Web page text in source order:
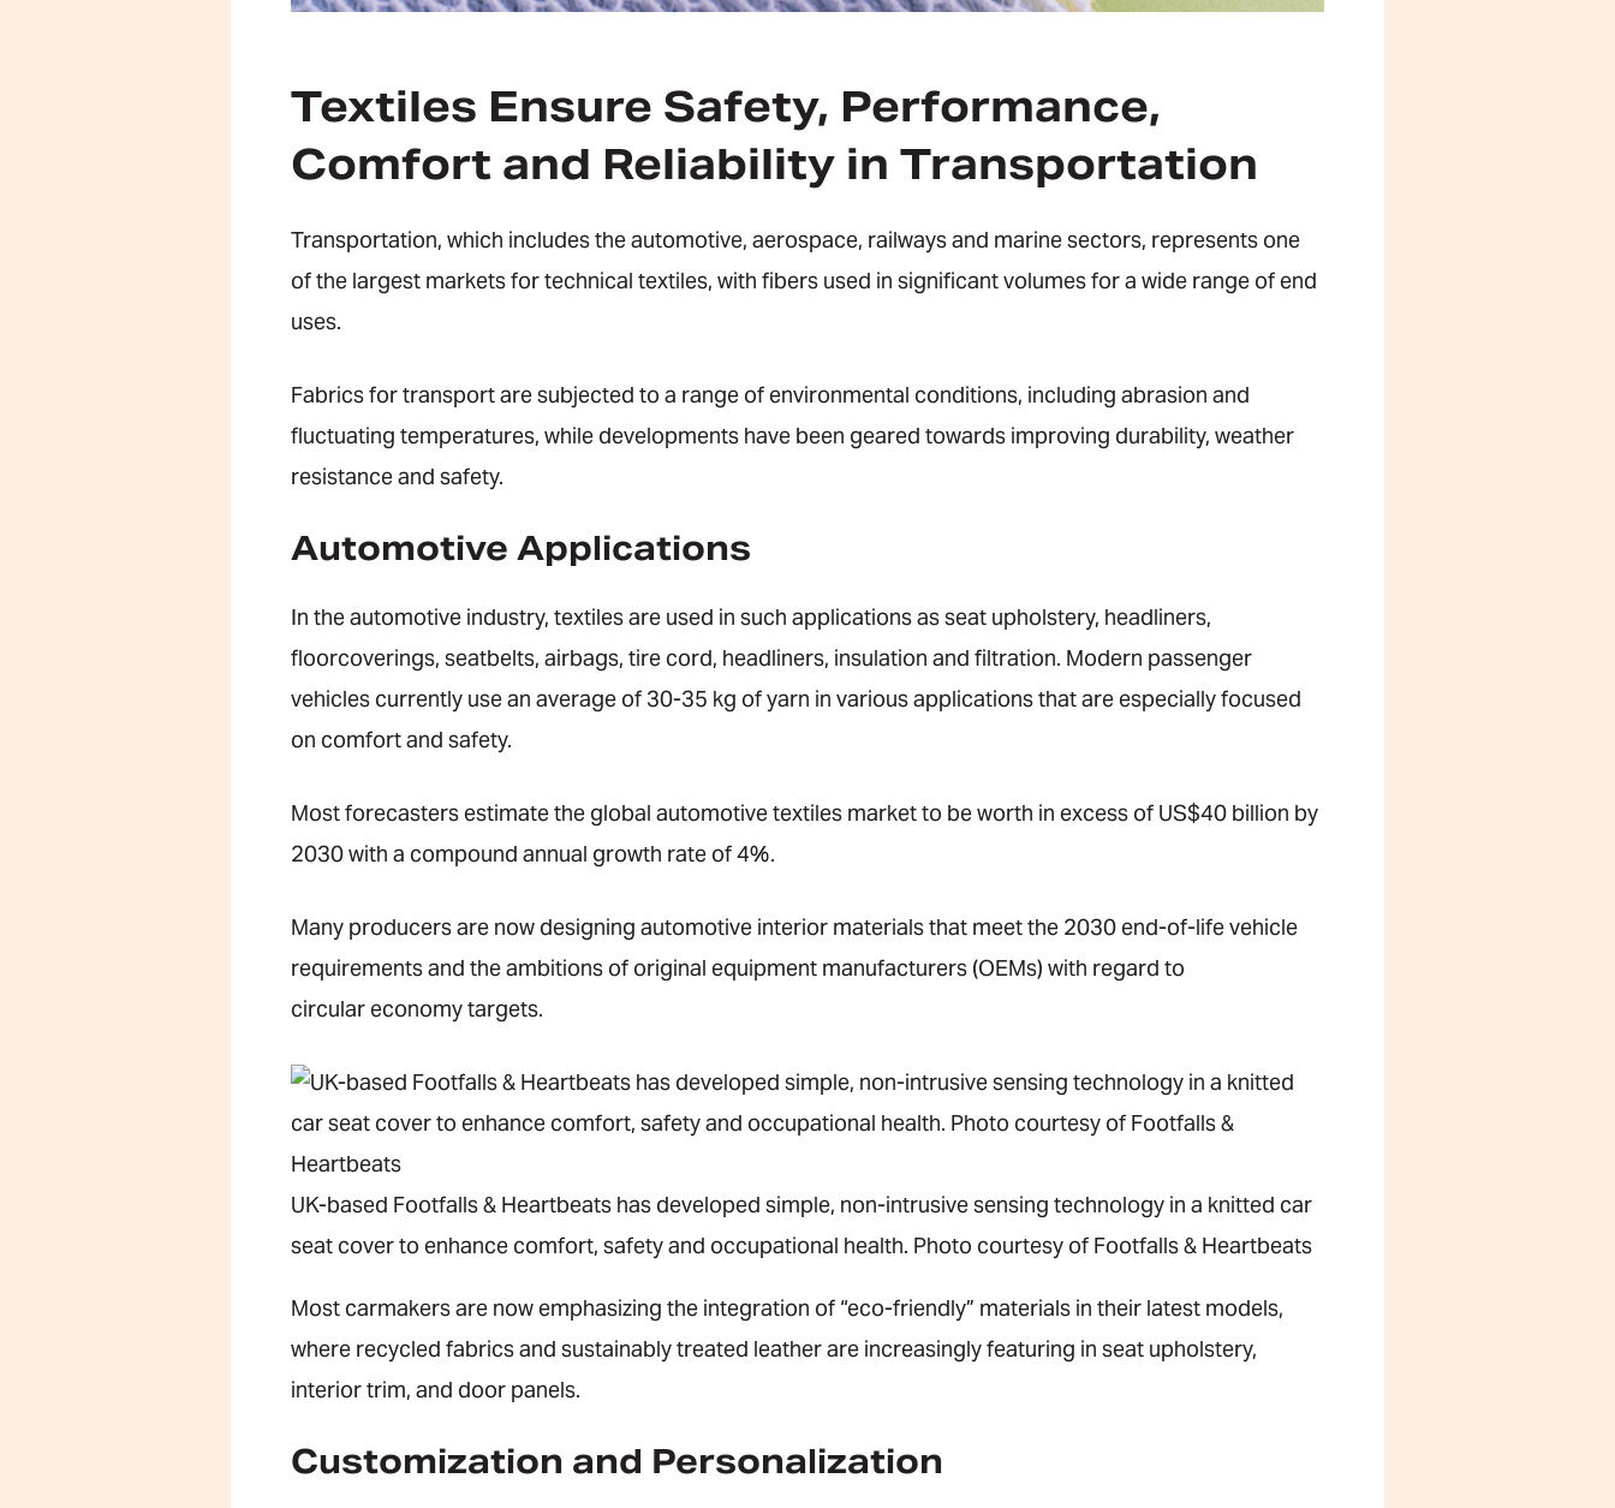
Textiles Ensure Safety, Performance,
Comfort and Reliability in Transportation
Transportation, which includes the automotive, aerospace, railways and marine sectors, represents one
of the largest markets for technical textiles, with fibers used in significant volumes for a wide range of end
uses.
Fabrics for transport are subjected to a range of environmental conditions, including abrasion and
fluctuating temperatures, while developments have been geared towards improving durability, weather
resistance and safety.
Automotive Applications
In the automotive industry, textiles are used in such applications as seat upholstery, headliners,
floorcoverings, seatbelts, airbags, tire cord, headliners, insulation and filtration. Modern passenger
vehicles currently use an average of 30-35 kg of yarn in various applications that are especially focused
on comfort and safety.
Most forecasters estimate the global automotive textiles market to be worth in excess of US$40 billion by
2030 with a compound annual growth rate of 4%.
Many producers are now designing automotive interior materials that meet the 2030 end-of-life vehicle
requirements and the ambitions of original equipment manufacturers (OEMs) with regard to
circular economy targets.
UK-based Footfalls & Heartbeats has developed simple, non-intrusive sensing technology in a knitted car
seat cover to enhance comfort, safety and occupational health. Photo courtesy of Footfalls & Heartbeats
Most carmakers are now emphasizing the integration of “eco-friendly” materials in their latest models,
where recycled fabrics and sustainably treated leather are increasingly featuring in seat upholstery,
interior trim, and door panels.
Customization and Personalization